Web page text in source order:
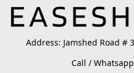
Address: Jamshed Road #
Call /